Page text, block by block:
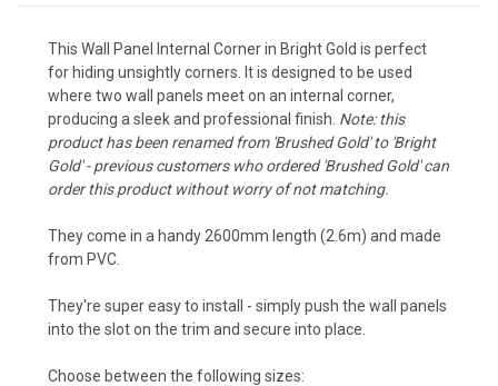
This Wall Panel Internal Corner in Bright Gold is perfect
for hiding unsightly corners. It is designed to be used
where two wall panels meet on an internal corner,
producing a sleek and professional finish. Note: this
product has been renamed from 'Brushed Gold' to 'Bright
Gold' - previous customers who ordered 'Brushed Gold' can
order this product without worry of not matching.
They come in a handy 2600mm length (2.6m) and made
from PVC.
They're super easy to install - simply push the wall panels
into the slot on the trim and secure into place.
Choose between the following sizes: